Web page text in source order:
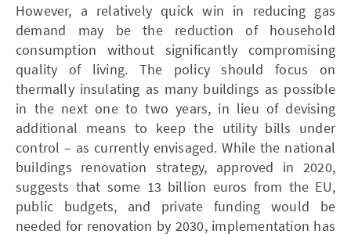
However, a relatively quick win in reducing gas
demand may be the reduction of household
consumption without significantly compromising
quality of living. The policy should focus on
thermally insulating as many buildings as possible
in the next one to two years, in lieu of devising
additional means to keep the utility bills under
control – as currently envisaged. While the national
buildings renovation strategy, approved in 2020,
suggests that some 13 billion euros from the EU,
public budgets, and private funding would be
needed for renovation by 2030, implementation has